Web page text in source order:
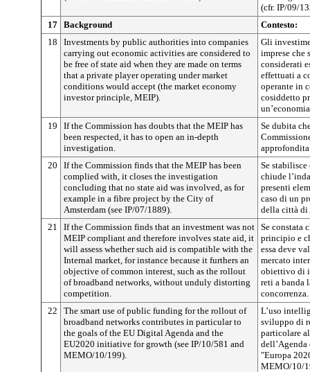
(cfr. IP/09/
17 Background
Contesto:
18
Investments by public authorities into companies
carrying out economic activities are considered to
be free of state aid when they are made on terms
that a private player operating under market
conditions would accept (the market economy
investor principle, MEIP).
Gli
imprese che
considerati
effettuati a
operante in
cosiddetto
19
If the Commission has doubts that the MEIP has
been respected, it has to open an in-depth
investigation.
Se dubita
20
If the Commission finds that the MEIP has been
complied with, it closes the investigation
concluding that no state aid was involved, as for
example in a fibre project by the City of
Amsterdam (see IP/07/1889).
Se
chiude
presenti
caso di un
della città di
21
If the Commission finds that an investment was not
MEIP compliant and therefore involves state aid, it
will assess whether such aid is compatible with the
Internal market, for instance because it furthers an
objective of common interest, such as the rollout
of broadband networks, without unduly distorting
competition.
Se constata
principio e
essa deve
mercato
obiettivo di
reti a banda
concorrenza.
22
The smart use of public funding for the rollout of
broadband networks contributes in particular to
the goals of the EU Digital Agenda and the
EU2020 initiative for growth (see IP/10/581 and
MEMO/10/199).
L’uso
sviluppo di
particolare
"Europa
MEMO/10/